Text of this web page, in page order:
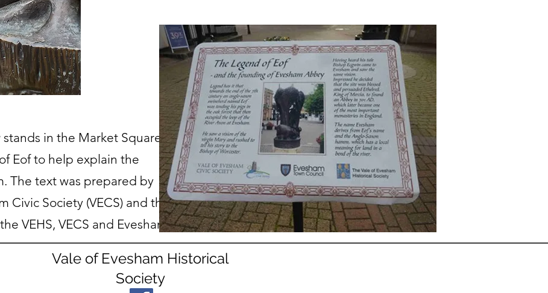
in the Market Square
Eof to help explain the
The text was prepared by
Civic Society (VECS) and the
VEHS, VECS and Evesham
Vale of Evesham Historical
Society